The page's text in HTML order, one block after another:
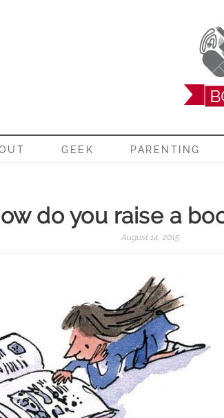
GEEK
GEEK PARENTING
do you raise a
August 14, 2015